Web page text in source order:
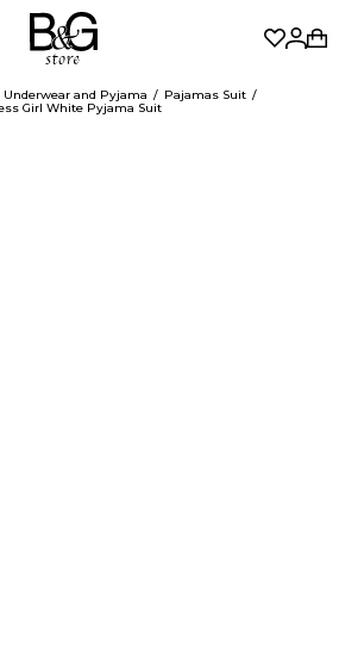
Underwear and Pyjama
Pajamas Suit
Girl White Pyjama Suit